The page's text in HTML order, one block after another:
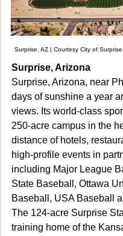
Surprise, AZ | Courtesy City of
Surprise, Arizona
Surprise, Arizona, near
days of sunshine a year
views. Its world-class
250-acre campus in the
distance of hotels,
high-profile events in
including Major League
State Baseball, Ottawa
Baseball, USA Baseball
The 124-acre Surprise
training home of the